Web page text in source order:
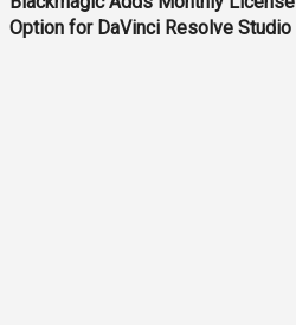
Option for DaVinci Resolve Studio